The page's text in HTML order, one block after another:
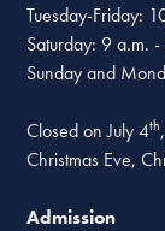
Tuesday-Friday:
Saturday: 9 a.m.
Sunday and
Closed on July 4th
Christmas Eve,
Admission